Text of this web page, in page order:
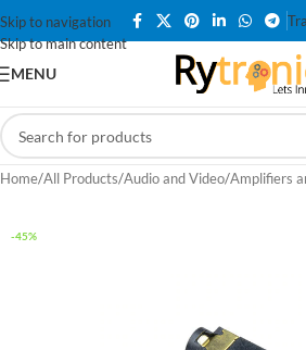
Skip to navigation
Skip to main content
MENU
Home/All Products/Audio and Video/Amplifiers
-45%